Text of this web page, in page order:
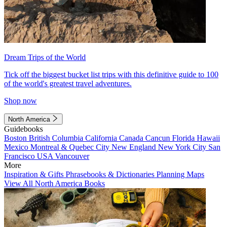
Dream Trips of the World
Tick off the biggest bucket list trips with this definitive guide to 100
of the world's greatest travel adventures.
Shop now
North America
Guidebooks
Boston British Columbia California Canada Cancun Florida Hawaii
Mexico Montreal & Quebec City New England New York City San
Francisco USA Vancouver
More
Inspiration & Gifts Phrasebooks & Dictionaries Planning Maps
View All North America Books